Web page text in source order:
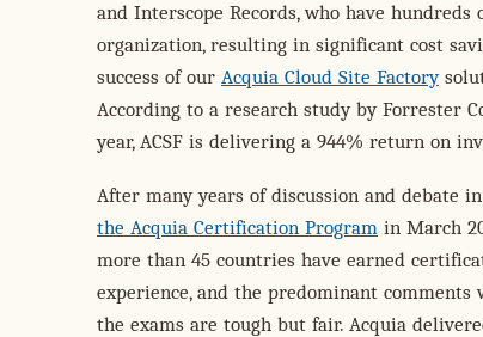
and Interscope Records, who have
organization, resulting in significant cost
success of our Acquia Cloud Site Factory
According to a research study by Forrester
year, ACSF is delivering a 944% return on
After many years of discussion and debate
the Acquia Certification Program in March
more than 45 countries have earned
experience, and the predominant
the exams are tough but fair. Acquia